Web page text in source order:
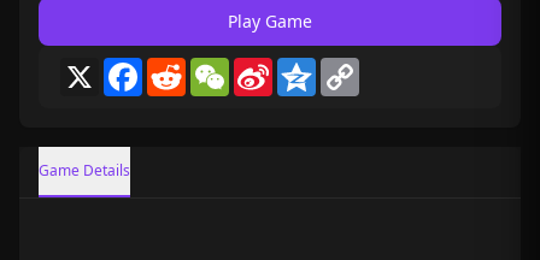
Play Game
X Facebook
RedditWeChat
Sina
Weibo
Qzone
Game Details